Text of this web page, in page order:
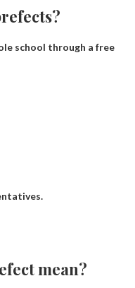
school through a free
mean?